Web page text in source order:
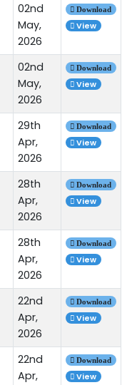
02nd
May,
2026
Download
View
02nd
May,
2026
Download
View
29th
Apr,
2026
Download
View
28th
Apr,
2026
Download
View
28th
Apr,
2026
Download
View
22nd
Apr,
2026
Download
View
22nd
Apr,
Download
View